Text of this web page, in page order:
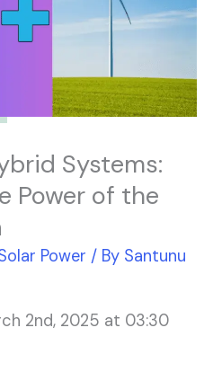
Systems:
Power of the
Power / By Santunu
2nd, 2025 at 03:30